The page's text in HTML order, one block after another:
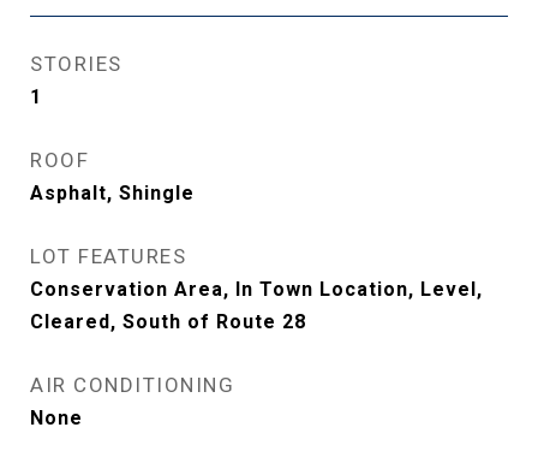
STORIES
1
ROOF
Asphalt, Shingle
LOT FEATURES
Conservation Area, In Town Location, Level,
Cleared, South of Route 28
AIR CONDITIONING
None